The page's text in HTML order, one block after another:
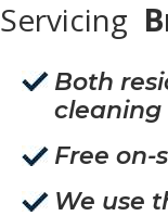
Servicing
Both
cleaning
Free on-
We use